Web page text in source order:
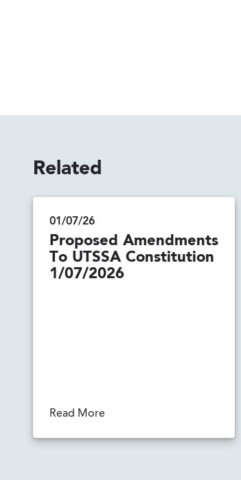
Related
01/07/26
Proposed Amendments
To UTSSA Constitution
1/07/2026
Read More